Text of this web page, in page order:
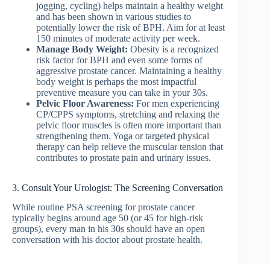
jogging, cycling) helps maintain a healthy weight
and has been shown in various studies to
potentially lower the risk of BPH. Aim for at least
150 minutes of moderate activity per week.
Manage Body Weight: Obesity is a recognized
risk factor for BPH and even some forms of
aggressive prostate cancer. Maintaining a healthy
body weight is perhaps the most impactful
preventive measure you can take in your 30s.
Pelvic Floor Awareness: For men experiencing
CP/CPPS symptoms, stretching and relaxing the
pelvic floor muscles is often more important than
strengthening them. Yoga or targeted physical
therapy can help relieve the muscular tension that
contributes to prostate pain and urinary issues.
3. Consult Your Urologist: The Screening Conversation
While routine PSA screening for prostate cancer
typically begins around age 50 (or 45 for high-risk
groups), every man in his 30s should have an open
conversation with his doctor about prostate health.